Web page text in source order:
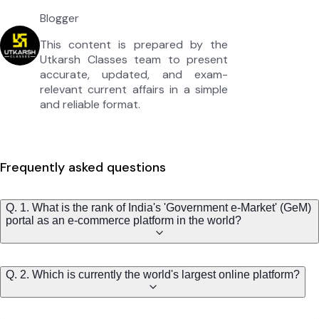
Blogger
This content is prepared by the
Utkarsh Classes team to present
accurate, updated, and exam-
relevant current affairs in a simple
and reliable format.
Frequently asked questions
Q. 1. What is the rank of India's 'Government e-Market' (GeM)
portal as an e-commerce platform in the world?
Q. 2. Which is currently the world's largest online platform?